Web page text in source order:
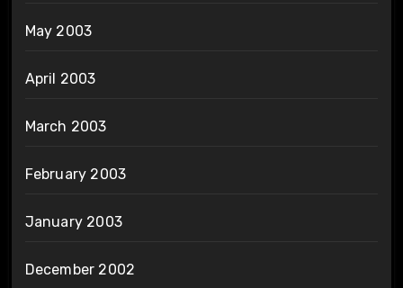
May 2003
April 2003
March 2003
February 2003
January 2003
December 2002